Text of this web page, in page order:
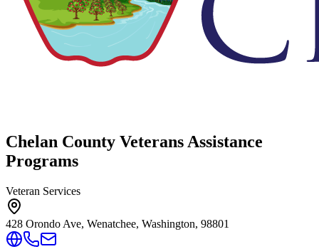
Chelan County Veterans Assistance
Programs
Veteran Services
428 Orondo Ave, Wenatchee, Washington, 98801